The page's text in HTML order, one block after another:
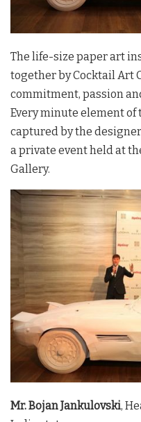
The life-size paper art
together by Cocktail Art
commitment, passion
Every minute element of
captured by the
a private event held at
Gallery.
Mr. Bojan Jankulovski,